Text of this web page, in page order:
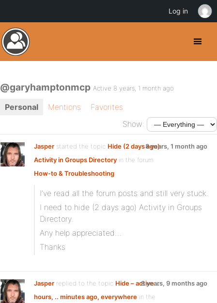
@garyhamptonmcp Active 8 years, 1 month ago
Personal Mentions
Favorites
Show:
Jasper started the topic Hide (2 days ago)
Activity in Groups Directory in the forum
How-to & Troubleshooting
8 years, 1 month ago
I’ve read all the forum posts and still very stuck.
I need to hide (2 days ago) Activity in Groups
Directory.
Any help appreciated…
Thanks
Jasper replied to the topic Hide – active ..
hours, .. minutes ago, everywhere in the
8 years, 9 months ago
Log in